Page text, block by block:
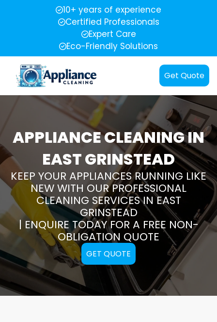
10+ years of experience
Certified Professionals
Expert Care
Eco-Friendly Solutions
Get Quote
APPLIANCE CLEANING IN
EAST GRINSTEAD
KEEP YOUR APPLIANCES RUNNING LIKE
NEW WITH OUR PROFESSIONAL
CLEANING SERVICES IN EAST
GRINSTEAD
| ENQUIRE TODAY FOR A FREE NON-
OBLIGATION QUOTE
GET QUOTE